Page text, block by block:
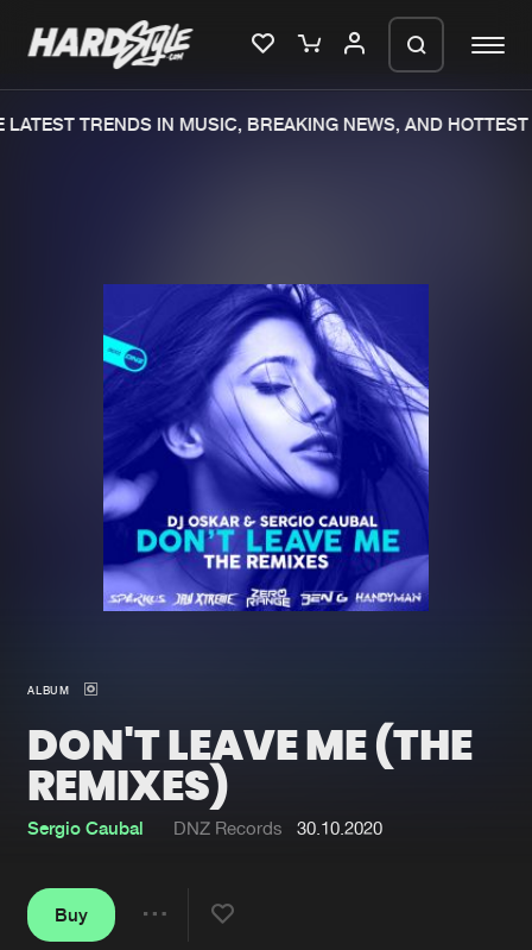
Merchandise
New releases
Charts
Tracks
Albums
Genres
Agenda
About us
FAQ
Advertising
Login
TRENDS IN MUSIC, BREAKING NEWS, AND HOTTEST
ALBUM
DON'T LEAVE ME (THE
REMIXES)
Sergio Caubal DNZ Records 30.10.2020
Buy
generate a ZIP file.